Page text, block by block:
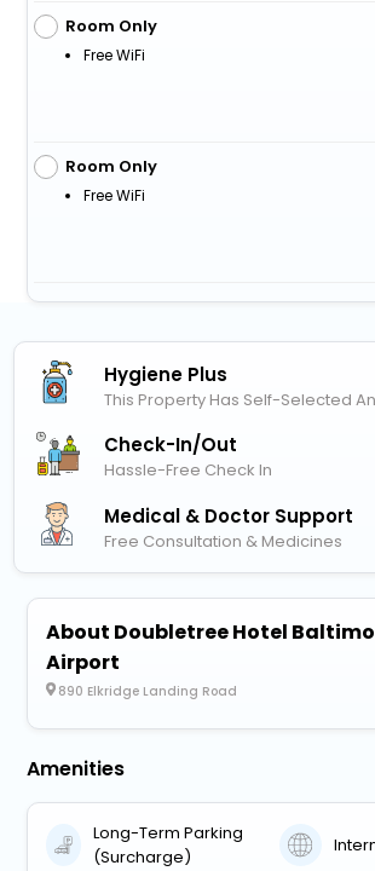
Room Only
Free WiFi
Room Only
Free WiFi
Hygiene Plus
This Property Has Self-Selected
Check-In/out
Hassle-Free Check In
Medical & Doctor Support
Free Consultation & Medicines
About Doubletree Hotel
Airport
890 Elkridge Landing Road
Amenities
Long-Term Parking
(Surcharge)